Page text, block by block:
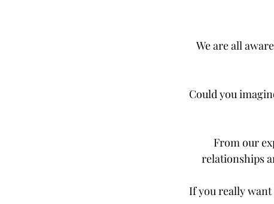
We are all
Could you
From our
relationships
If you really